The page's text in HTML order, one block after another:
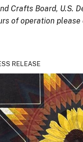
Crafts Board, U.S.
of operation
RELEASE